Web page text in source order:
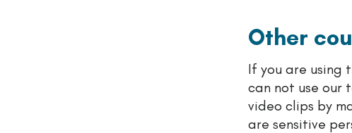
Other
If you are using
can not use our
video clips by
are sensitive